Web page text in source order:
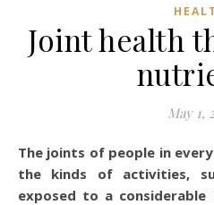
Joint health
May 1,
The joints of people in everyday life work and even in
the kinds of activities,
exposed to a considerable